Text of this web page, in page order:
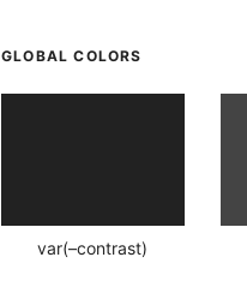
GLOBAL COLORS
var(–contrast)